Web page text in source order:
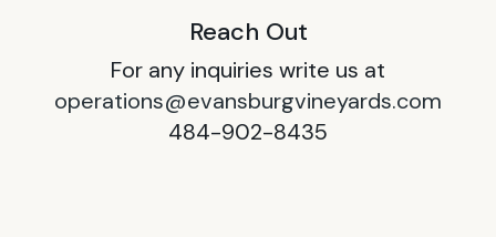
Reach Out
For any inquiries write us at
operations@evansburgvineyards.com
484-902-8435